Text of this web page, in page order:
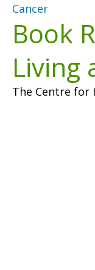
Cancer
Book
Living
The Centre for